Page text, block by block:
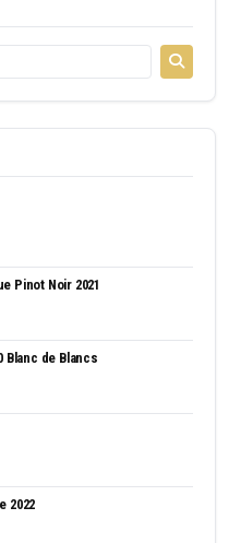
Pinot Noir 2021
Blanc de Blancs
2022